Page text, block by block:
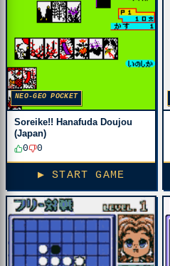
NEO-GEO POCKET
Soreike!! Hanafuda Doujou
(Japan)
0
0
▶ START GAME